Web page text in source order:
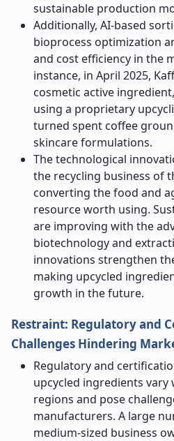
sustainable production
Additionally, AI-based
bioprocess optimization
and cost efficiency in the
instance, in April 2025,
cosmetic active
using a proprietary
turned spent coffee
skincare formulations.
The technological
the recycling business of
converting the food and
resource worth using.
are improving with the
biotechnology and
innovations strengthen
making upcycled
growth in the future.
Restraint: Regulatory and
Challenges Hindering
Regulatory and
upcycled ingredients vary
regions and pose
manufacturers. A large
medium-sized business